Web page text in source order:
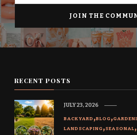
RECENT POSTS
BACKYARD BLOG
LANDSCAPING SEASONAL
JULY 23, 2026